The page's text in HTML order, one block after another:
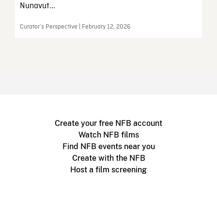
Nunavut...
Curator’s Perspective | February 12, 2026
Create your free NFB account
Watch NFB films
Find NFB events near you
Create with the NFB
Host a film screening